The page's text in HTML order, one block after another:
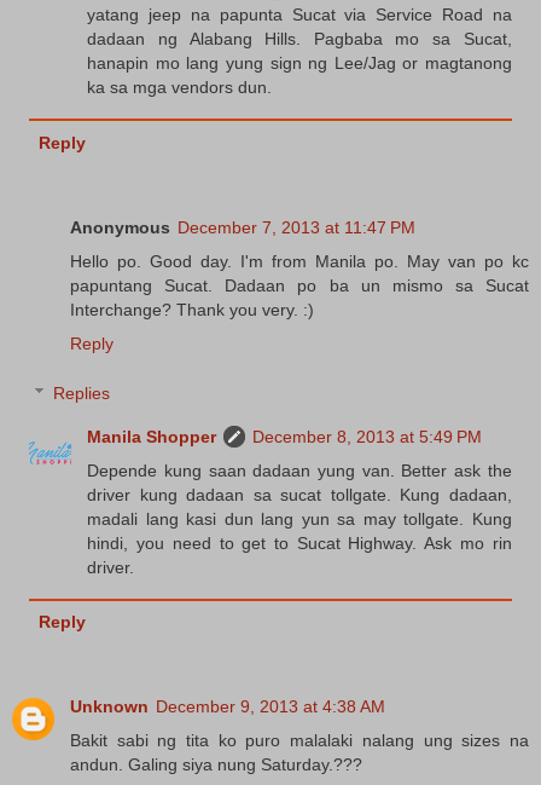
yatang jeep na papunta Sucat via Service Road na
dadaan ng Alabang Hills. Pagbaba mo sa Sucat,
hanapin mo lang yung sign ng Lee/Jag or magtanong
ka sa mga vendors dun.
Reply
Anonymous December 7, 2013 at 11:47 PM
Hello po. Good day. I'm from Manila po. May van po kc
papuntang Sucat. Dadaan po ba un mismo sa Sucat
Interchange? Thank you very. :)
Reply
Replies
Manila Shopper
December 8, 2013 at 5:49 PM
Depende kung saan dadaan yung van. Better ask the
driver kung dadaan sa sucat tollgate. Kung dadaan,
madali lang kasi dun lang yun sa may tollgate. Kung
hindi, you need to get to Sucat Highway. Ask mo rin
driver.
Reply
Unknown December 9, 2013 at 4:38 AM
Bakit sabi ng tita ko puro malalaki nalang ung sizes na
andun. Galing siya nung Saturday.???